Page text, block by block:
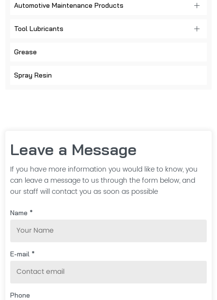
Automotive Maintenance Products
Tool Lubricants
Grease
Spray Resin
Leave a Message
If you have more information you would like to know, you
can leave a message to us through the form below, and
our staff will contact you as soon as possible
Name *
E-mail *
Phone